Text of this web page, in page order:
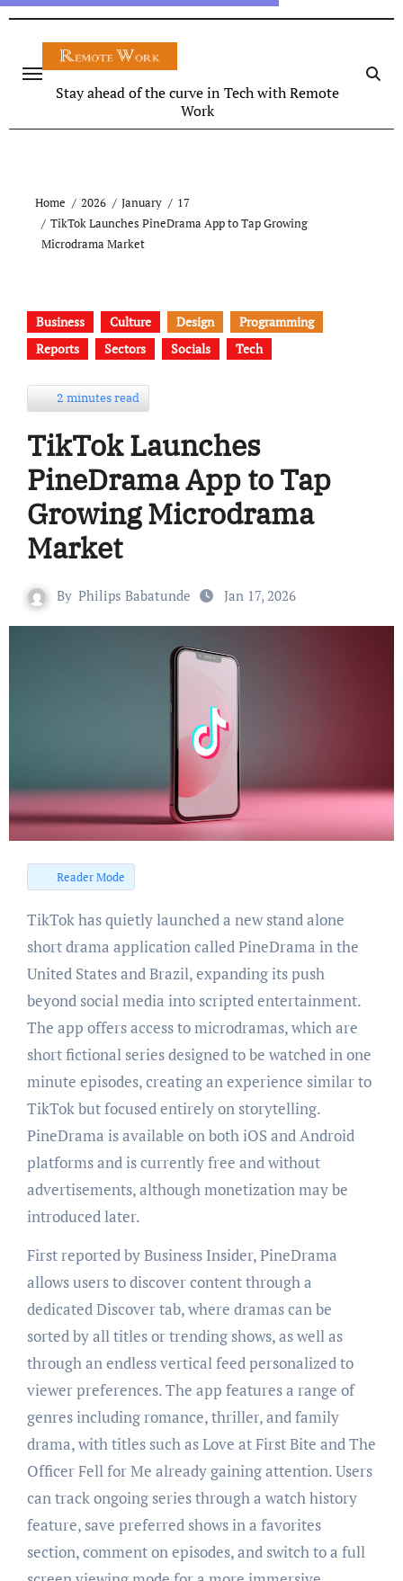
Stay ahead of the curve in Tech with Remote
Work
Home 2026 January
17
TikTok Launches PineDrama App to Tap Growing
Microdrama Market
Business Culture Design
Programming
Reports
Sectors Socials Tech
2 minutes read
TikTok Launches
PineDrama App to Tap
Growing Microdrama
Market
By Philips Babatunde Jan 17, 2026
Reader Mode
TikTok has quietly launched a new stand alone
short drama application called PineDrama in the
United States and Brazil, expanding its push
beyond social media into scripted entertainment.
The app offers access to microdramas, which are
short fictional series designed to be watched in one
minute episodes, creating an experience similar to
TikTok but focused entirely on storytelling.
PineDrama is available on both iOS and Android
platforms and is currently free and without
advertisements, although monetization may be
introduced later.
First reported by Business Insider, PineDrama
allows users to discover content through a
dedicated Discover tab, where dramas can be
sorted by all titles or trending shows, as well as
through an endless vertical feed personalized to
viewer preferences. The app features a range of
genres including romance, thriller, and family
drama, with titles such as Love at First Bite and The
Officer Fell for Me already gaining attention. Users
can track ongoing series through a watch history
feature, save preferred shows in a favorites
section, comment on episodes, and switch to a full